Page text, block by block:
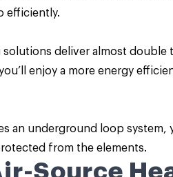
efficiently.
deliver almost double
enjoy a more energy
an underground loop system,
from the elements.
Source